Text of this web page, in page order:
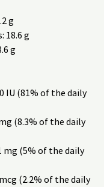
g
18.6 g
g
IU (81% of the daily
(8.3% of the daily
mg (5% of the daily
(2.2% of the daily